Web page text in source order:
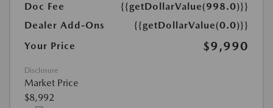
Doc Fee
{{getDollarValue(998.0)}}
Dealer Add-Ons
{{getDollarValue(0.0)}}
Your Price
$9,990
Disclosure
Market Price
$8,992